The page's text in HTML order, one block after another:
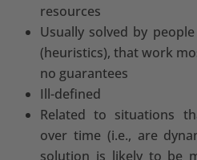
resources
Usually solved by
(heuristics), that work
no guarantees
Ill-defined
Related to situations
over time (i.e., are
solution is likely to be